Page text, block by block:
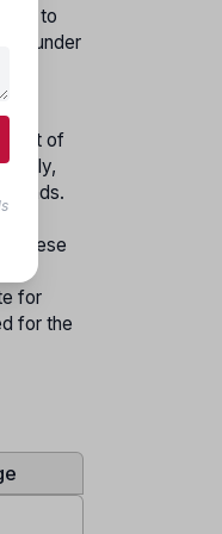
to
under
of
These
for
for the